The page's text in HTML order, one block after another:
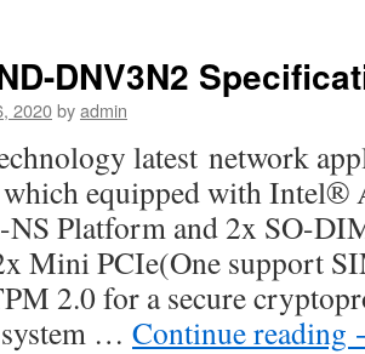
DNV3N2
2020byadmin
latest network
equipped with Intel®
NS Platform and 2x SO-
Mini PCIe(One support
2.0 for a secure
… Continue reading